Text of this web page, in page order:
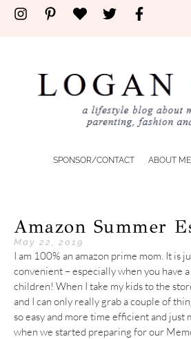
SPONSOR/CONTACT ABOUT ME
Amazon Summer
May 22, 2019
I am 100% an amazon prime mom. It is
convenient – especially when you have
children! When I take my kids to the
and I can only really grab a couple of
so easy and more time efficient and just
when we started preparing for our